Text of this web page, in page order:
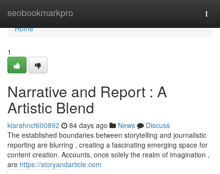
seobookmarkpro
Home
Home
1
Narrative and Report : A
Artistic Blend
kiarahncf600892 84 days ago News
Discuss
The established boundaries between storytelling and journalistic
reporting are blurring , creating a fascinating emerging space for
content creation. Accounts, once solely the realm of imagination ,
are https://storyandarticle.com